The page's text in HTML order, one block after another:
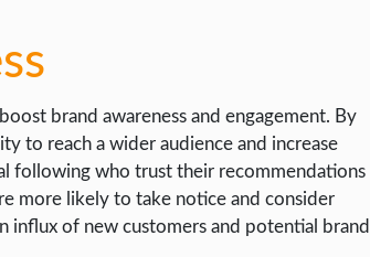
brand awareness and engagement. By
to reach a wider audience and increase
following who trust their recommendations
more likely to take notice and consider
influx of new customers and potential brand